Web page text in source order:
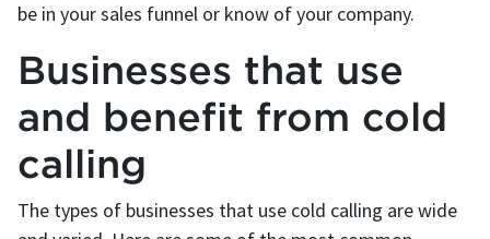
be in your sales funnel or know of your company.
Businesses that use
and benefit from cold
calling
The types of businesses that use cold calling are wide